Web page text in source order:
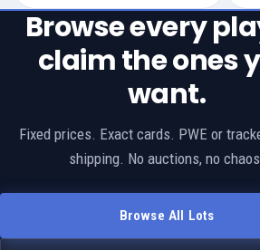
Browse every
claim the ones
want.
Fixed prices. Exact cards. PWE or
shipping. No auctions, no
Browse All Lots